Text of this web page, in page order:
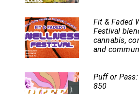
Fit & Faded
Festival
cannabis,
and
Puff or
850